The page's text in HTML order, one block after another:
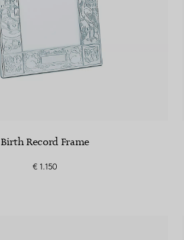
Birth Record Frame
€ 1.150